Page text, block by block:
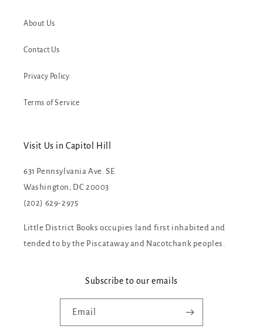
About Us
Contact Us
Privacy Policy
Terms of Service
Visit Us in Capitol Hill
631 Pennsylvania Ave. SE
Washington, DC 20003
(202) 629-2975
Little District Books occupies land first inhabited and
tended to by the Piscataway and Nacotchank peoples.
Subscribe to our emails
Email